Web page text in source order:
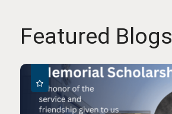
Featured Blogs